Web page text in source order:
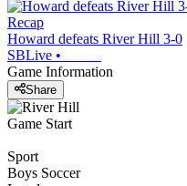
Recap
Howard defeats River Hill 3-0
SBLive •
Game Information
Share
Game Start
Sport
Boys Soccer